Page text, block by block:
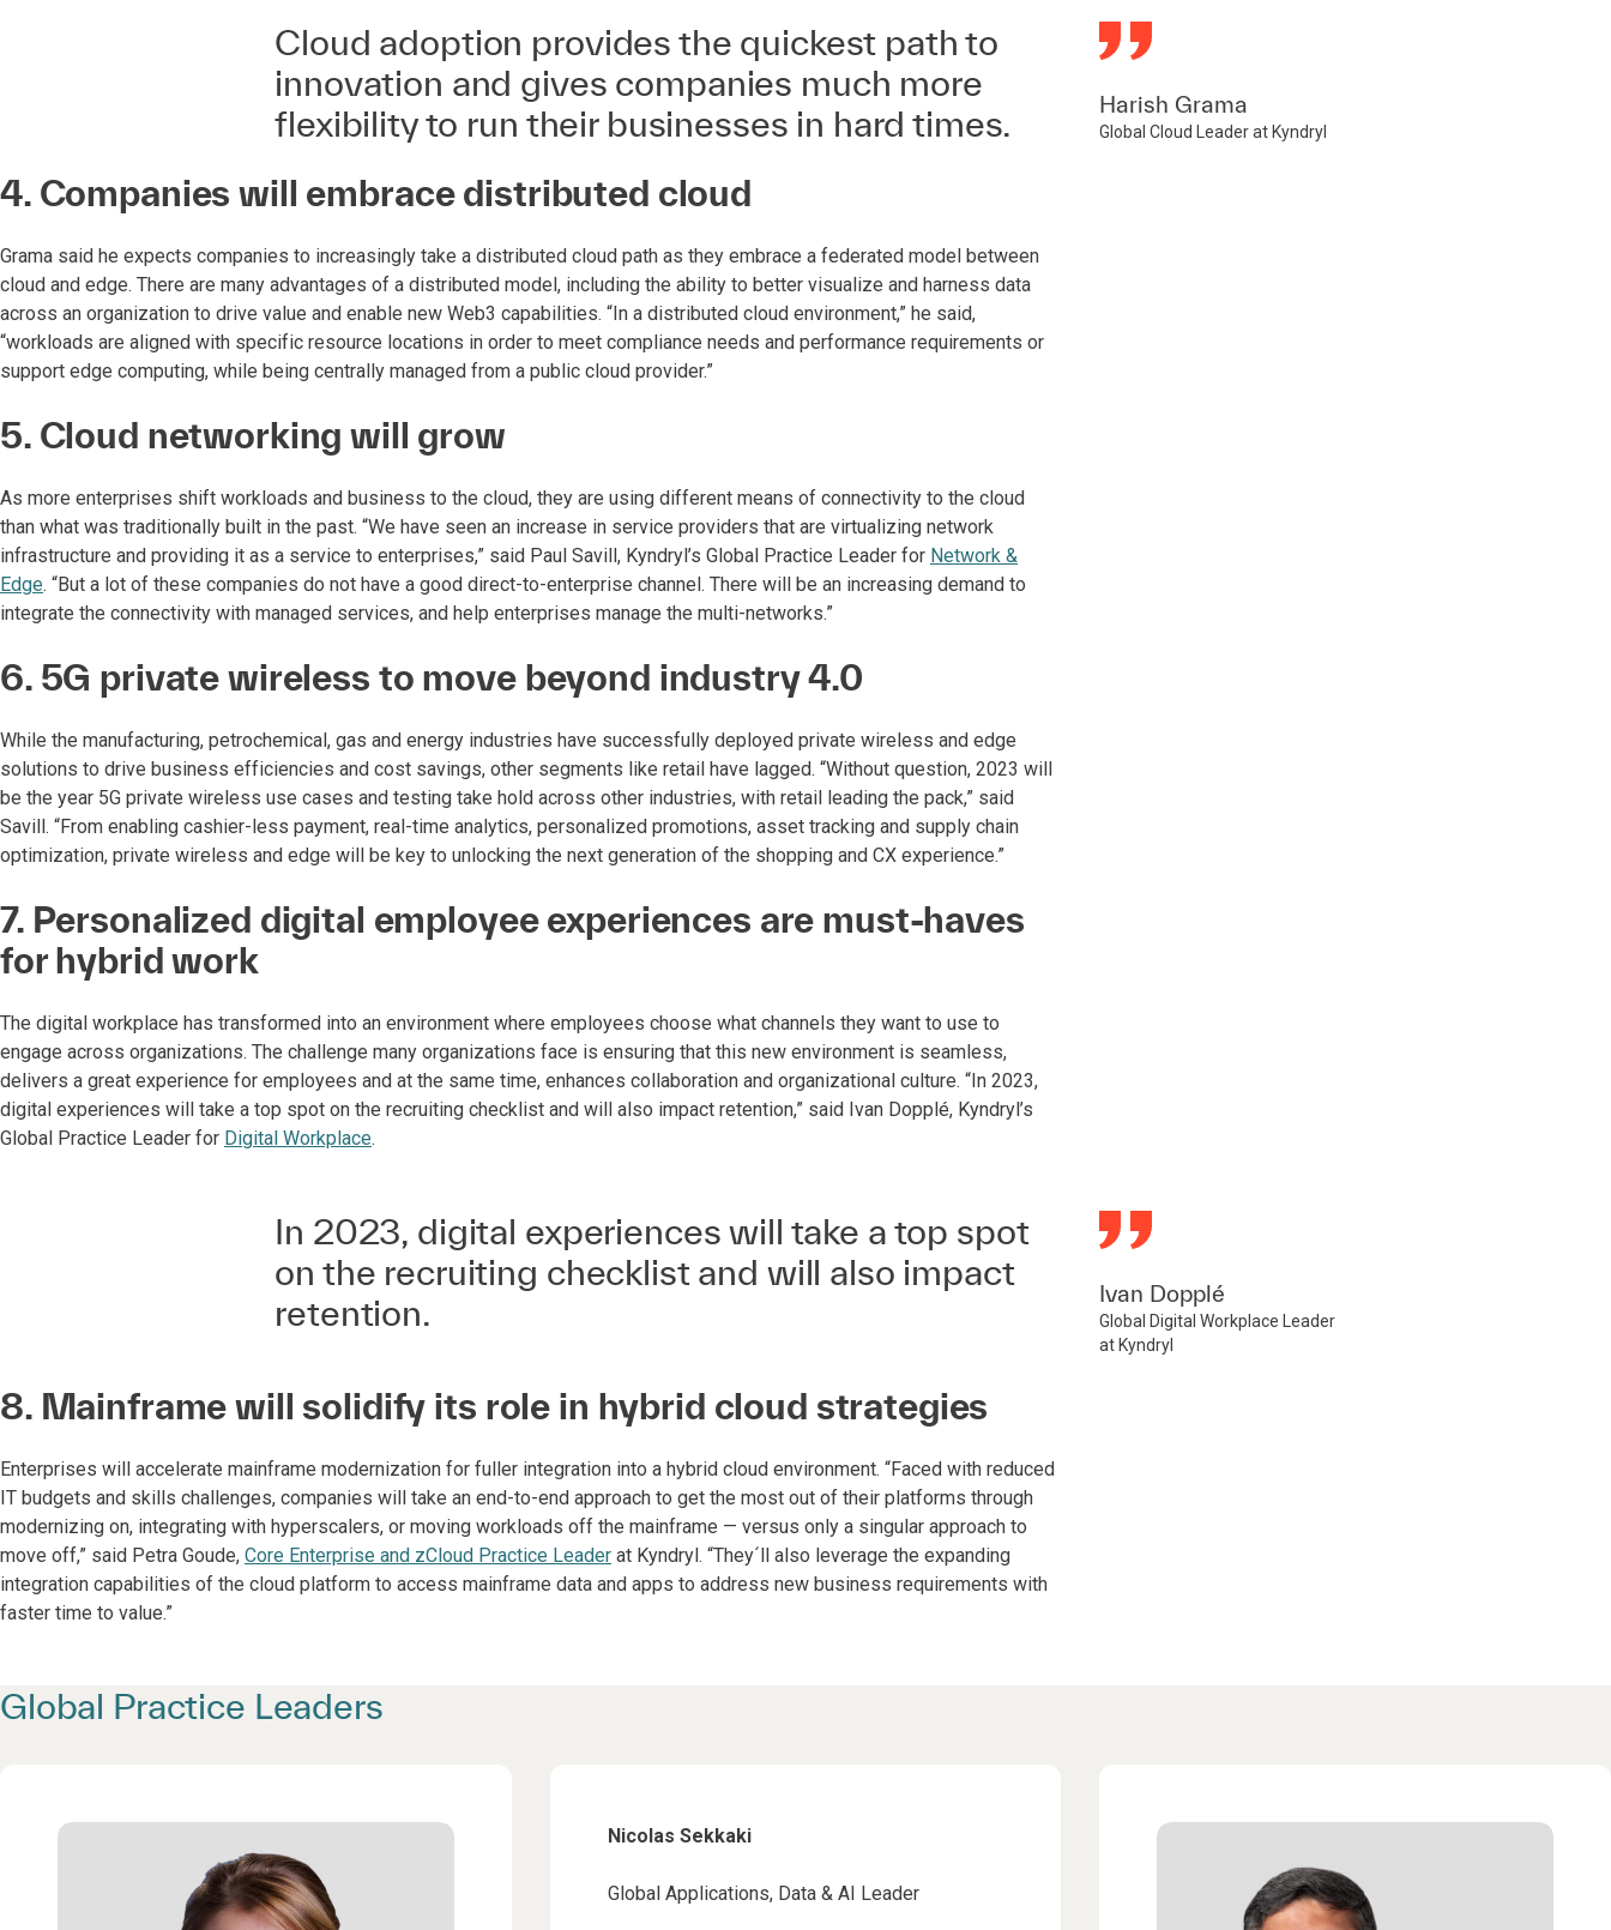
Cloud adoption provides the quickest path to
innovation and gives companies much more
flexibility to run their businesses in hard times.
Harish Grama
Global Cloud Leader at Kyndryl
4. Companies will embrace distributed cloud
Grama said he expects companies to increasingly take a distributed cloud path as they embrace a federated model between
cloud and edge. There are many advantages of a distributed model, including the ability to better visualize and harness data
across an organization to drive value and enable new Web3 capabilities. “In a distributed cloud environment,” he said,
“workloads are aligned with specific resource locations in order to meet compliance needs and performance requirements or
support edge computing, while being centrally managed from a public cloud provider.”
5. Cloud networking will grow
As more enterprises shift workloads and business to the cloud, they are using different means of connectivity to the cloud
than what was traditionally built in the past. “We have seen an increase in service providers that are virtualizing network
infrastructure and providing it as a service to enterprises,” said Paul Savill, Kyndryl’s Global Practice Leader for Network &
Edge. “But a lot of these companies do not have a good direct-to-enterprise channel. There will be an increasing demand to
integrate the connectivity with managed services, and help enterprises manage the multi-networks.”
6. 5G private wireless to move beyond industry 4.0
While the manufacturing, petrochemical, gas and energy industries have successfully deployed private wireless and edge
solutions to drive business efficiencies and cost savings, other segments like retail have lagged. “Without question, 2023 will
be the year 5G private wireless use cases and testing take hold across other industries, with retail leading the pack,” said
Savill. “From enabling cashier-less payment, real-time analytics, personalized promotions, asset tracking and supply chain
optimization, private wireless and edge will be key to unlocking the next generation of the shopping and CX experience.”
7. Personalized digital employee experiences are must-haves
for hybrid work
The digital workplace has transformed into an environment where employees choose what channels they want to use to
engage across organizations. The challenge many organizations face is ensuring that this new environment is seamless,
delivers a great experience for employees and at the same time, enhances collaboration and organizational culture. “In 2023,
digital experiences will take a top spot on the recruiting checklist and will also impact retention,” said Ivan Dopplé, Kyndryl’s
Global Practice Leader for Digital Workplace.
In 2023, digital experiences will take a top spot
on the recruiting checklist and will also impact
retention.
Ivan Dopplé
Global Digital Workplace Leader
at Kyndryl
8. Mainframe will solidify its role in hybrid cloud strategies
Enterprises will accelerate mainframe modernization for fuller integration into a hybrid cloud environment. “Faced with reduced
IT budgets and skills challenges, companies will take an end-to-end approach to get the most out of their platforms through
modernizing on, integrating with hyperscalers, or moving workloads off the mainframe — versus only a singular approach to
move off,” said Petra Goude, Core Enterprise and zCloud Practice Leader at Kyndryl. “They´ll also leverage the expanding
integration capabilities of the cloud platform to access mainframe data and apps to address new business requirements with
faster time to value.”
Global Practice Leaders
Nicolas Sekkaki
Global Applications, Data & AI Leader